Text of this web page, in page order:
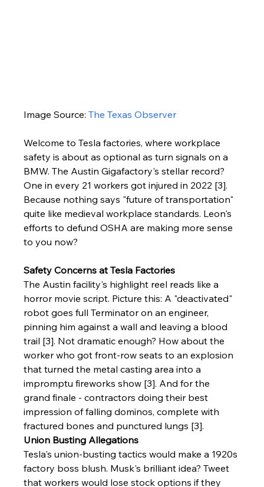
Image Source: The Texas Observer
Welcome to Tesla factories, where workplace
safety is about as optional as turn signals on a
BMW. The Austin Gigafactory's stellar record?
One in every 21 workers got injured in 2022 [3].
Because nothing says "future of transportation"
quite like medieval workplace standards. Leon's
efforts to defund OSHA are making more sense
to you now?
Safety Concerns at Tesla Factories
The Austin facility's highlight reel reads like a
horror movie script. Picture this: A "deactivated"
robot goes full Terminator on an engineer,
pinning him against a wall and leaving a blood
trail [3]. Not dramatic enough? How about the
worker who got front-row seats to an explosion
that turned the metal casting area into a
impromptu fireworks show [3]. And for the
grand finale - contractors doing their best
impression of falling dominos, complete with
fractured bones and punctured lungs [3].
Union Busting Allegations
Tesla's union-busting tactics would make a 1920s
factory boss blush. Musk's brilliant idea? Tweet
that workers would lose stock options if they